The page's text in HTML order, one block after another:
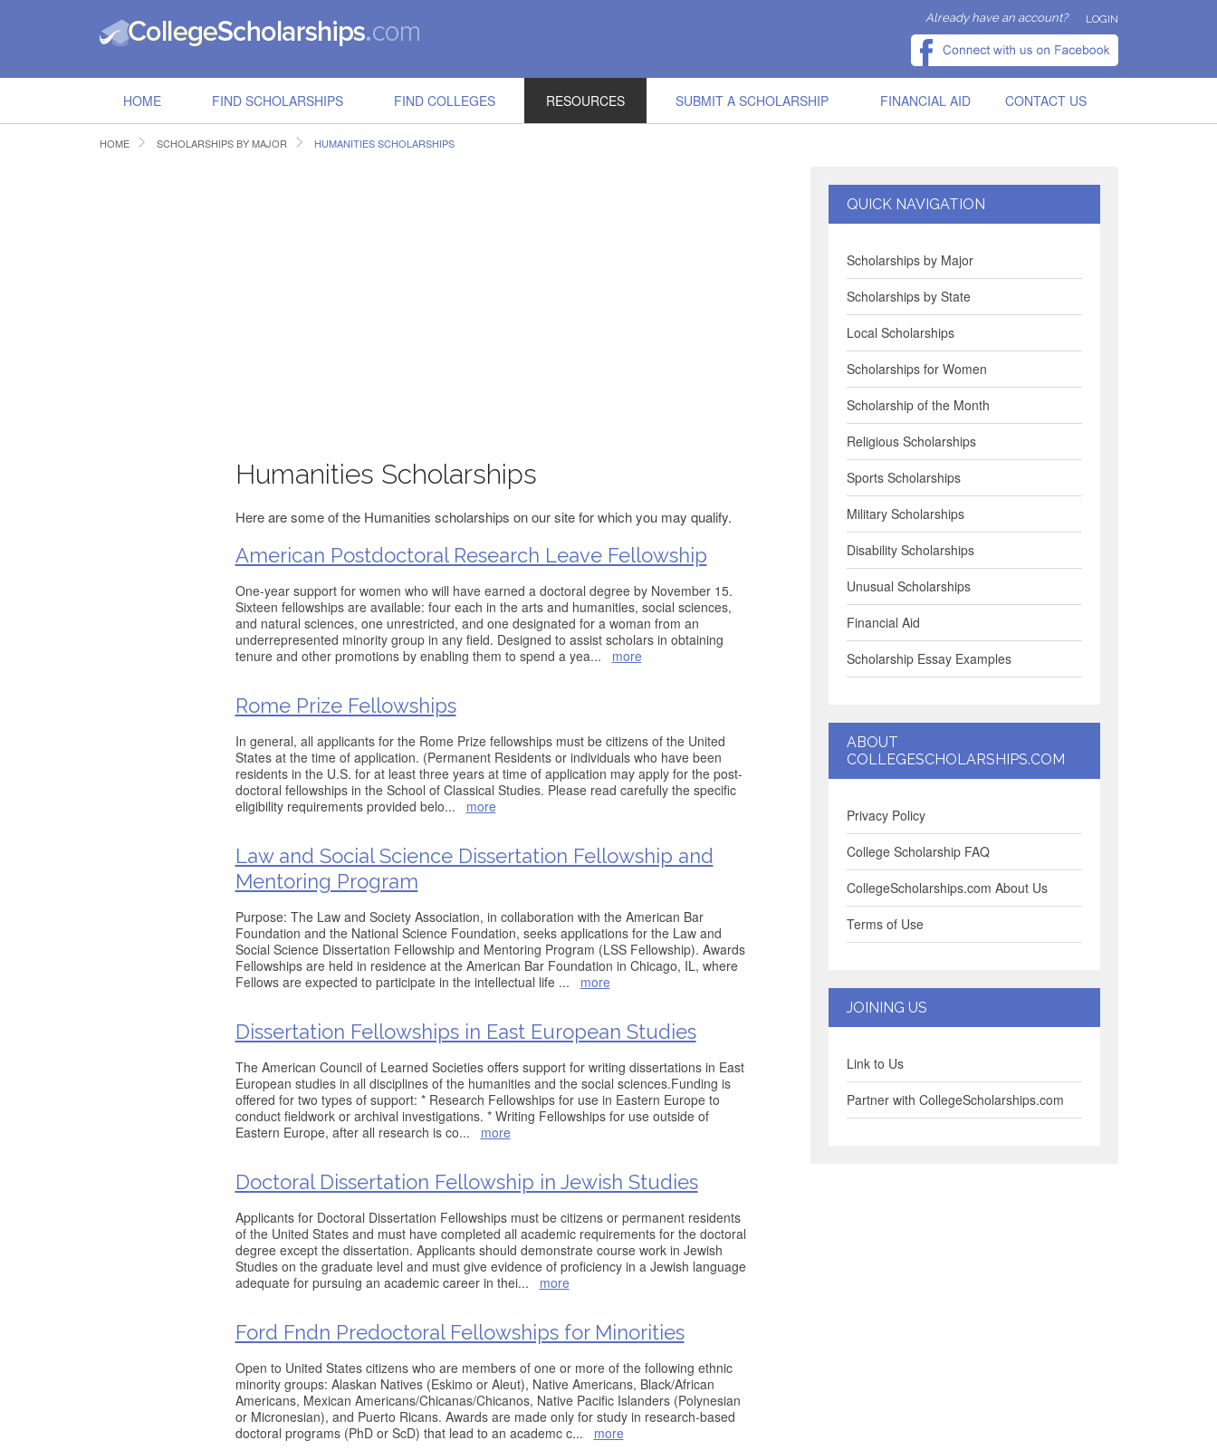
Already have an account? LOGIN
HOME FIND SCHOLARSHIPS FIND COLLEGES RESOURCES SUBMIT A SCHOLARSHIP FINANCIAL AID CONTACT US
HOME SCHOLARSHIPS BY MAJOR HUMANITIES SCHOLARSHIPS
Humanities Scholarships
Here are some of the Humanities scholarships on our site for which you may qualify.
American Postdoctoral Research Leave Fellowship
One-year support for women who will have earned a doctoral degree by November 15.
Sixteen fellowships are available: four each in the arts and humanities, social sciences,
and natural sciences, one unrestricted, and one designated for a woman from an
underrepresented minority group in any field. Designed to assist scholars in obtaining
tenure and other promotions by enabling them to spend a yea... more
Rome Prize Fellowships
In general, all applicants for the Rome Prize fellowships must be citizens of the United
States at the time of application. (Permanent Residents or individuals who have been
residents in the U.S. for at least three years at time of application may apply for the post-
doctoral fellowships in the School of Classical Studies. Please read carefully the specific
eligibility requirements provided belo... more
Law and Social Science Dissertation Fellowship and
Mentoring Program
Purpose: The Law and Society Association, in collaboration with the American Bar
Foundation and the National Science Foundation, seeks applications for the Law and
Social Science Dissertation Fellowship and Mentoring Program (LSS Fellowship). Awards
Fellowships are held in residence at the American Bar Foundation in Chicago, IL, where
Fellows are expected to participate in the intellectual life ... more
Dissertation Fellowships in East European Studies
The American Council of Learned Societies offers support for writing dissertations in East
European studies in all disciplines of the humanities and the social sciences.Funding is
offered for two types of support: * Research Fellowships for use in Eastern Europe to
conduct fieldwork or archival investigations. * Writing Fellowships for use outside of
Eastern Europe, after all research is co... more
Doctoral Dissertation Fellowship in Jewish Studies
Applicants for Doctoral Dissertation Fellowships must be citizens or permanent residents
of the United States and must have completed all academic requirements for the doctoral
degree except the dissertation. Applicants should demonstrate course work in Jewish
Studies on the graduate level and must give evidence of proficiency in a Jewish language
adequate for pursuing an academic career in thei... more
Ford Fndn Predoctoral Fellowships for Minorities
Open to United States citizens who are members of one or more of the following ethnic
minority groups: Alaskan Natives (Eskimo or Aleut), Native Americans, Black/African
Americans, Mexican Americans/Chicanas/Chicanos, Native Pacific Islanders (Polynesian
or Micronesian), and Puerto Ricans. Awards are made only for study in research-based
doctoral programs (PhD or ScD) that lead to an academc c... more
QUICK NAVIGATION
Scholarships by Major
Scholarships by State
Local Scholarships
Scholarships for Women
Scholarship of the Month
Religious Scholarships
Sports Scholarships
Military Scholarships
Disability Scholarships
Unusual Scholarships
Financial Aid
Scholarship Essay Examples
ABOUT
COLLEGESCHOLARSHIPS.COM
Privacy Policy
College Scholarship FAQ
CollegeScholarships.com About Us
Terms of Use
JOINING US
Link to Us
Partner with CollegeScholarships.com